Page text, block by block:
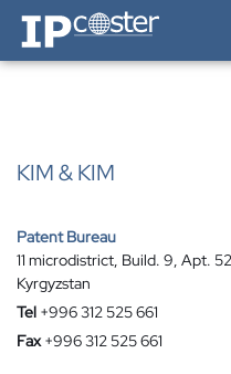
IP-Coster — Home
KIM & KIM
Patent Bureau
11 microdistrict, Build. 9, Apt.
Kyrgyzstan
Tel +996 312 525 661
Fax +996 312 525 661